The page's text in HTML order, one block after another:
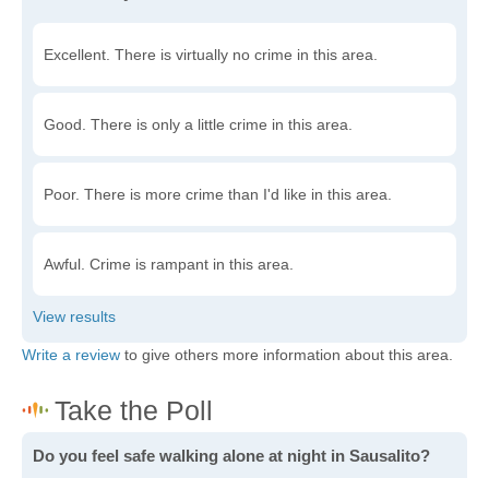
Excellent. There is virtually no crime in this area.
Good. There is only a little crime in this area.
Poor. There is more crime than I'd like in this area.
Awful. Crime is rampant in this area.
Write a review to give others more information about this area.
Do you feel safe walking alone at night in Sausalito?